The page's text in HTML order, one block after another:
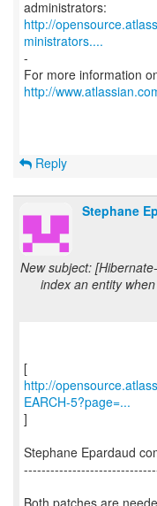
http://
ministrators....
-
For more information
http://
Reply
Stephane
New subject:
index an entity
http://
EARCH-5?page=...
]
Stephane Epardaud
Both patches are